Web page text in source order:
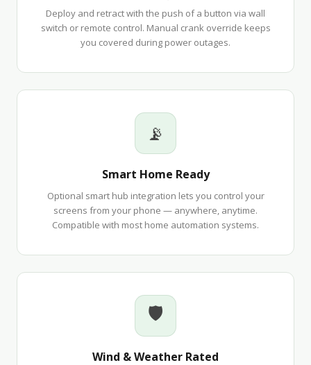
Deploy and retract with the push of a button via wall
switch or remote control. Manual crank override keeps
you covered during power outages.
📡
Smart Home Ready
Optional smart hub integration lets you control your
screens from your phone — anywhere, anytime.
Compatible with most home automation systems.
🛡
Wind & Weather Rated